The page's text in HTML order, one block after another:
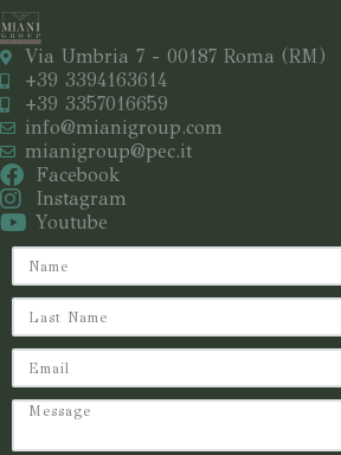
Via Umbria 7 - 00187 Roma (RM)
+39 3394163614
+39 3357016659
info@mianigroup.com
mianigroup@pec.it
Facebook
Instagram
Youtube